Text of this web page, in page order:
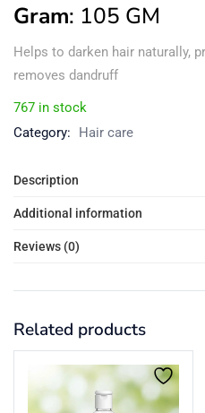
Gram: 105 GM
Helps to darken hair naturally,
removes dandruff
767 in stock
Category:
Hair care
Description
Additional information
Reviews (0)
Related products